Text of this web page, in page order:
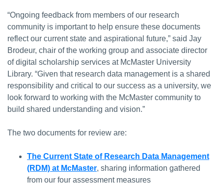
“Ongoing feedback from members of our research
community is important to help ensure these documents
reflect our current state and aspirational future,” said Jay
Brodeur, chair of the working group and associate director
of digital scholarship services at McMaster University
Library. “Given that research data management is a shared
responsibility and critical to our success as a university, we
look forward to working with the McMaster community to
build shared understanding and vision.”
The two documents for review are:
The Current State of Research Data Management
(RDM) at McMaster, sharing information gathered
from our four assessment measures